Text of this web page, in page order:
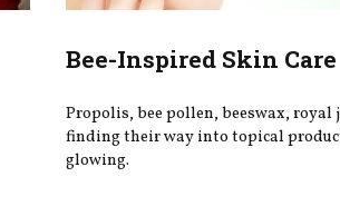
Bee-Inspired Skin Care
Propolis, bee pollen, beeswax, royal
finding their way into topical
glowing.